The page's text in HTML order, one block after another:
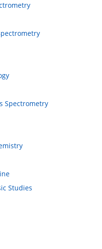
Spectrometry
Studies